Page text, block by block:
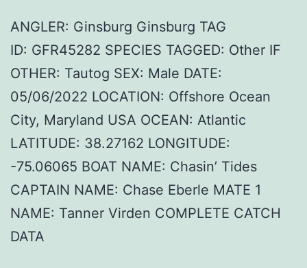
ANGLER: Ginsburg Ginsburg TAG
ID: GFR45282 SPECIES TAGGED: Other IF
OTHER: Tautog SEX: Male DATE:
05/06/2022 LOCATION: Offshore Ocean
City, Maryland USA OCEAN: Atlantic
LATITUDE: 38.27162 LONGITUDE:
-75.06065 BOAT NAME: Chasin’ Tides
CAPTAIN NAME: Chase Eberle MATE 1
NAME: Tanner Virden COMPLETE CATCH
DATA